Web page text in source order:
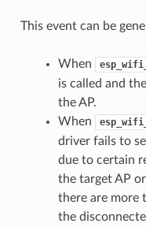
This event can be
When
is called and
the AP.
When
driver fails to
due to certain
the target AP
there are more
the